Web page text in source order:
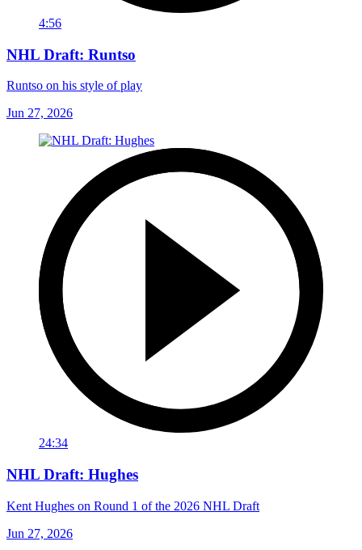
4:56
NHL Draft: Runtso
Runtso on his style of play
Jun 27, 2026
24:34
NHL Draft: Hughes
Kent Hughes on Round 1 of the 2026 NHL Draft
Jun 27, 2026